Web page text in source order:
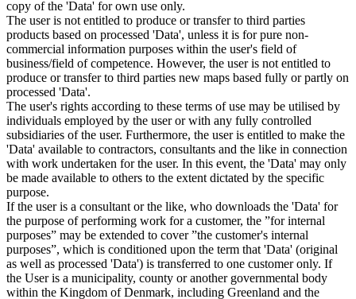
copy of the 'Data' for own use only.
The user is not entitled to produce or transfer to third parties
products based on processed 'Data', unless it is for pure non-
commercial information purposes within the user's field of
business/field of competence. However, the user is not entitled to
produce or transfer to third parties new maps based fully or partly on
processed 'Data'.
The user's rights according to these terms of use may be utilised by
individuals employed by the user or with any fully controlled
subsidiaries of the user. Furthermore, the user is entitled to make the
'Data' available to contractors, consultants and the like in connection
with work undertaken for the user. In this event, the 'Data' may only
be made available to others to the extent dictated by the specific
purpose.
If the user is a consultant or the like, who downloads the 'Data' for
the purpose of performing work for a customer, the ”for internal
purposes” may be extended to cover ”the customer's internal
purposes”, which is conditioned upon the term that 'Data' (original
as well as processed 'Data') is transferred to one customer only. If
the User is a municipality, county or another governmental body
within the Kingdom of Denmark, including Greenland and the